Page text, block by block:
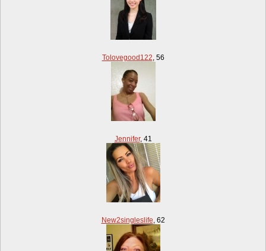
Tolovegood122, 56
Jennifer, 41
New2singleslife, 62